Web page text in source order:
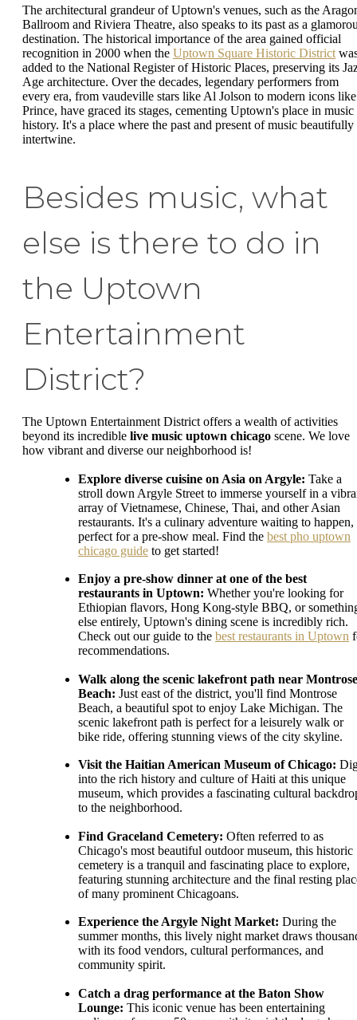
The architectural grandeur of Uptown's venues, such as the
Ballroom and Riviera Theatre, also speaks to its past as a
destination. The historical importance of the area gained official
recognition in 2000 when the Uptown Square Historic District
added to the National Register of Historic Places, preserving its
Age architecture. Over the decades, legendary performers from
every era, from vaudeville stars like Al Jolson to modern icons like
Prince, have graced its stages, cementing Uptown's place in music
history. It's a place where the past and present of music beautifully
intertwine.
Besides music, what
else is there to do in
the Uptown
Entertainment
District?
The Uptown Entertainment District offers a wealth of activities
beyond its incredible live music uptown chicago scene. We love
how vibrant and diverse our neighborhood is!
Explore diverse cuisine on Asia on Argyle: Take a
stroll down Argyle Street to immerse yourself in a
array of Vietnamese, Chinese, Thai, and other Asian
restaurants. It's a culinary adventure waiting to happen,
perfect for a pre-show meal. Find the best pho uptown
chicago guide to get started!
Enjoy a pre-show dinner at one of the best
restaurants in Uptown: Whether you're looking for
Ethiopian flavors, Hong Kong-style BBQ, or
else entirely, Uptown's dining scene is incredibly rich.
Check out our guide to the best restaurants in Uptown
recommendations.
Walk along the scenic lakefront path near Montrose
Beach: Just east of the district, you'll find Montrose
Beach, a beautiful spot to enjoy Lake Michigan. The
scenic lakefront path is perfect for a leisurely walk or
bike ride, offering stunning views of the city skyline.
Visit the Haitian American Museum of Chicago:
into the rich history and culture of Haiti at this unique
museum, which provides a fascinating cultural
to the neighborhood.
Find Graceland Cemetery: Often referred to as
Chicago's most beautiful outdoor museum, this historic
cemetery is a tranquil and fascinating place to explore,
featuring stunning architecture and the final resting
of many prominent Chicagoans.
Experience the Argyle Night Market: During the
summer months, this lively night market draws
with its food vendors, cultural performances, and
community spirit.
Catch a drag performance at the Baton Show
Lounge: This iconic venue has been entertaining